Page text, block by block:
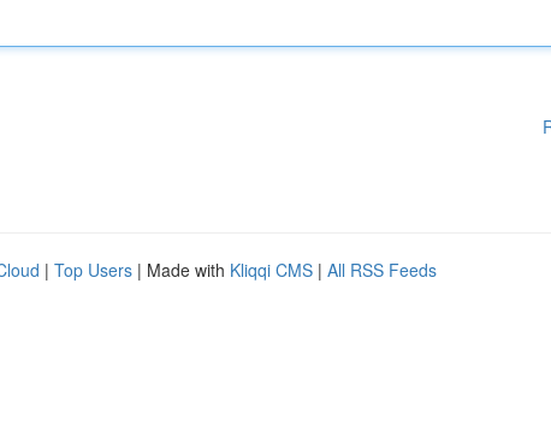
| Top Users | Made with Kliqqi CMS | All RSS Feeds